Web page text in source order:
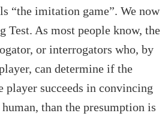
“the imitation game”. We now
Test. As most people know, the
or interrogators who, by
can determine if the
player succeeds in convincing
than the presumption is